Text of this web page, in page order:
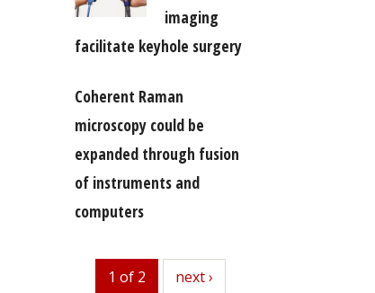
imaging
facilitate keyhole surgery
Coherent Raman
microscopy could be
expanded through fusion
of instruments and
computers
1 of 2 next
next ›